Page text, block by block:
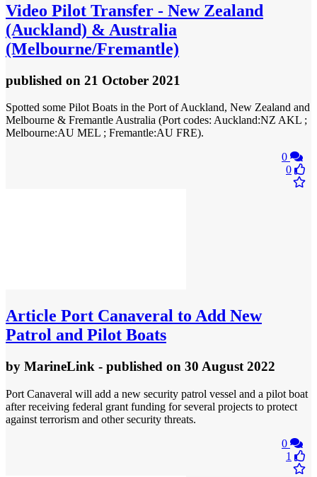
Video Pilot Transfer - New Zealand
(Auckland) & Australia
(Melbourne/Fremantle)
published on 21 October 2021
Spotted some Pilot Boats in the Port of Auckland, New Zealand and
Melbourne & Fremantle Australia (Port codes: Auckland:NZ AKL ;
Melbourne:AU MEL ; Fremantle:AU FRE).
0
0
Article Port Canaveral to Add New
Patrol and Pilot Boats
by MarineLink - published on 30 August 2022
Port Canaveral will add a new security patrol vessel and a pilot boat
after receiving federal grant funding for several projects to protect
against terrorism and other security threats.
0
1